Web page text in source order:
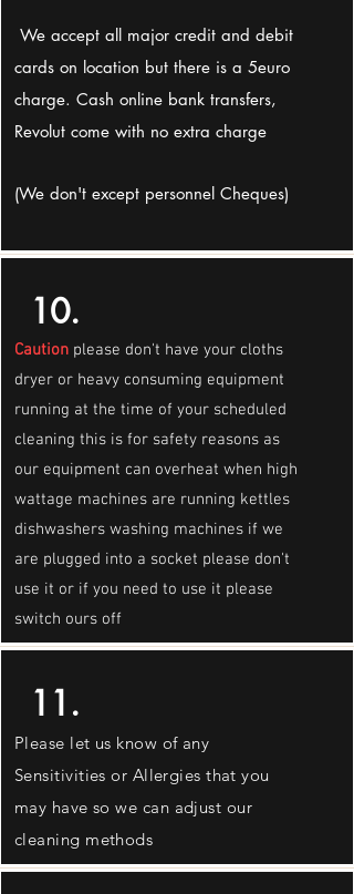
We accept all major credit and debit
cards on location but there is a 5euro
charge. Cash online bank transfers,
Revolut come with no extra charge
(We don't except personnel Cheques)
10.
Caution please don't have your cloths
dryer or heavy consuming equipment
running at the time of your scheduled
cleaning this is for safety reasons as
our equipment can overheat when high
wattage machines are running kettles
dishwashers washing machines if we
are plugged into a socket please don't
use it or if you need to use it please
switch ours off
11.
Please let us know of any
Sensitivities or Allergies that you
may have so we can adjust our
cleaning methods